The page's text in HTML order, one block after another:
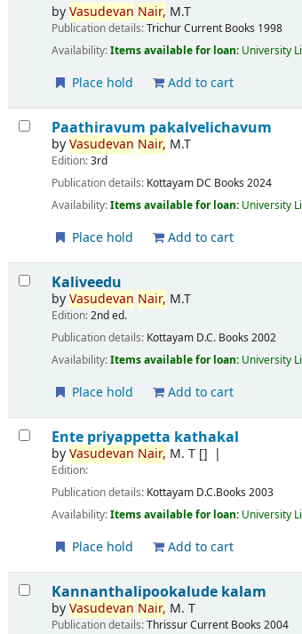
byVasudevan Nair, M.T
Publication details:TrichurCurrent Books 1998
Availability:Items available for loan: University
Place hold Add to cart
Paathiravum pakalvelichavum
byVasudevan Nair, M.T
Edition:3rd
Publication details: Kottayam DC Books 2024
Availability:Items available for loan: University
Place hold Add to cart
Kaliveedu
byVasudevan Nair, M.T
Edition:2nd ed.
Publication details: Kottayam D.C. Books 2002
Availability:Items available for loan: University
Place hold Add to cart
Ente priyappetta kathakal
byVasudevan Nair, M. T []
Edition:
Publication details: Kottayam D.C.Books 2003
Availability:Items available for loan: University
Place hold Add to cart
Kannanthalipookalude kalam
byVasudevan Nair, M. T
Publication details:ThrissurCurrent Books 2004